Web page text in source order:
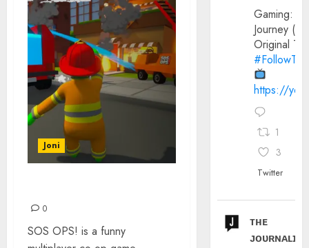
Joni
0
SOS OPS! is a funny
Gaming:
Journey
Original
https://
1
3
Twitter
ᴛʜᴇ
ᴊᴏᴜʀɴᴀʟɪx